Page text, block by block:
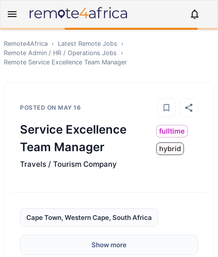
Remote4Africa › Latest Remote Jobs
›
Remote Admin / HR / Operations Jobs
›
Remote Service Excellence Team Manager
POSTED ON MAY 16
Service Excellence
Team Manager
fulltime
hybrid
Travels / Tourism Company
Cape Town, Western Cape, South Africa
Show more